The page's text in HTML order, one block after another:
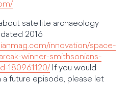
satellite archaeology
2016
innovation/space-
winner-smithsonians-
180961120/ If you would
a future episode, please let